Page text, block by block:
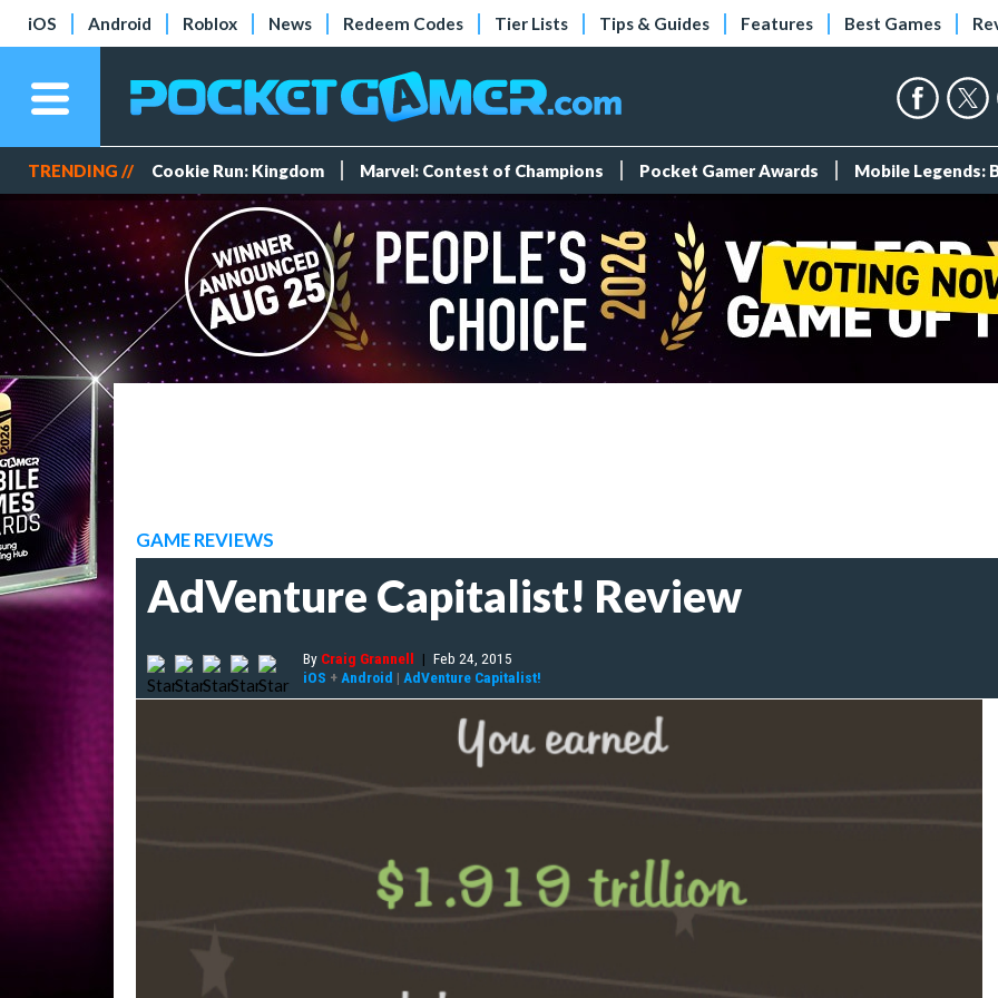
iOS Android Roblox News Redeem Codes Tier Lists Tips & Guides Features Best Games
TRENDING // Cookie Run: Kingdom Marvel: Contest of Champions Pocket Gamer Awards Mobile Legends:
GAME REVIEWS
AdVenture Capitalist! Review
By Craig Grannell | Feb 24, 2015
iOS + Android | AdVenture Capitalist!